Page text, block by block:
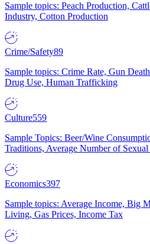
Sample topics: Peach Production,
Industry, Cotton Production
Crime/Safety89
Sample topics: Crime Rate, Gun
Drug Use, Human Trafficking
Culture559
Sample Topics: Beer/Wine
Traditions, Average Number of Sexual
Economics397
Sample topics: Average Income, Big
Living, Gas Prices, Income Tax